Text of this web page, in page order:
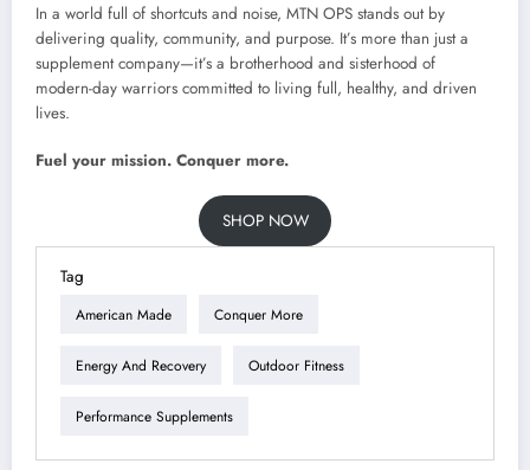
In a world full of shortcuts and noise, MTN OPS stands out by
delivering quality, community, and purpose. It’s more than just a
supplement company—it’s a brotherhood and sisterhood of
modern-day warriors committed to living full, healthy, and driven
lives.
Fuel your mission. Conquer more.
SHOP NOW
Tag
American Made Conquer More
Energy And Recovery Outdoor Fitness
Performance Supplements